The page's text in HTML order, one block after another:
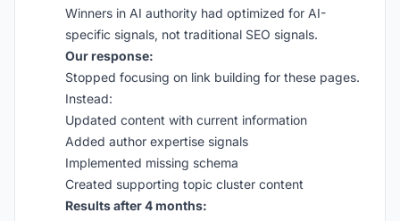
Winners in AI authority had optimized for AI-
specific signals, not traditional SEO signals.
Our response:
Stopped focusing on link building for these pages.
Instead:
Updated content with current information
Added author expertise signals
Implemented missing schema
Created supporting topic cluster content
Results after 4 months: